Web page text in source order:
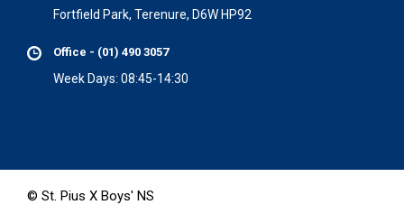
Fortfield Park, Terenure, D6W HP92
Office - (01) 490 3057
Week Days: 08:45-14:30
© St. Pius X Boys' NS